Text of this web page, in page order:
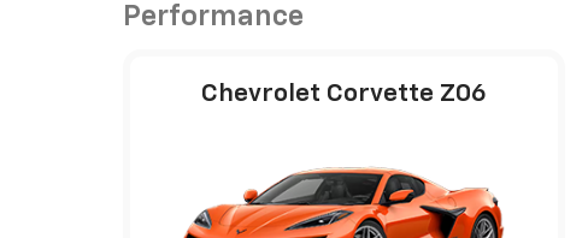
Performance
Chevrolet Corvette Z06